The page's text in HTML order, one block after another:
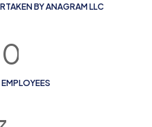
BY ANAGRAM LLC
0